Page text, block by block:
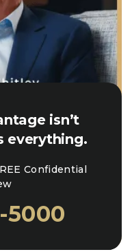
isn’t
everything.
Confidential
5000